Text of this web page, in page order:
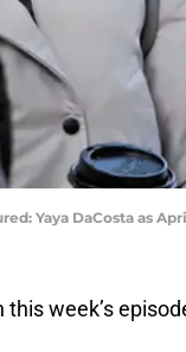
Yaya DaCosta as
week’s